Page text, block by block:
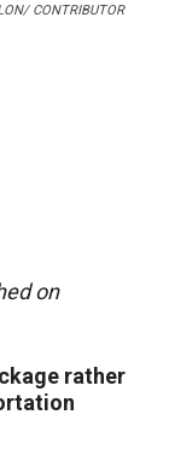
CONTRIBUTOR
on
rather